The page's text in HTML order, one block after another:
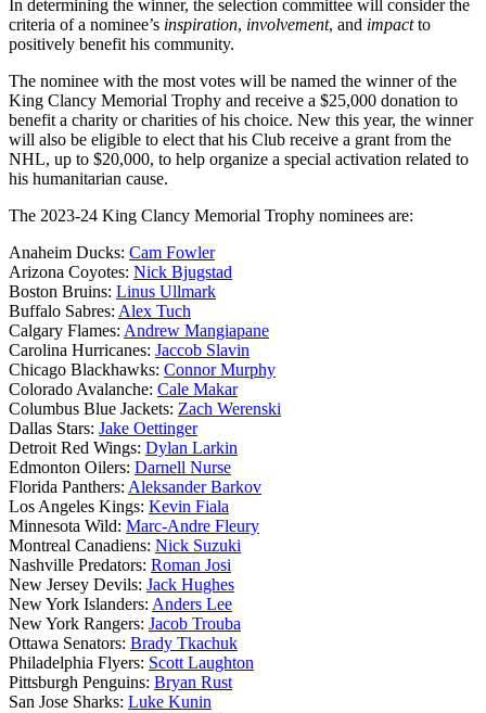
In determining the winner, the selection committee will consider the
criteria of a nominee’s inspiration, involvement, and impactto
positively benefit his community.
The nominee with the most votes will be named the winner of the
King Clancy Memorial Trophy and receive a $25,000 donation to
benefit a charity or charities of his choice. New this year, the winner
will also be eligible to elect that his Club receive a grant from the
NHL, up to $20,000, to help organize a special activation related to
his humanitarian cause.
The 2023-24 King Clancy Memorial Trophy nominees are:
Anaheim Ducks: Cam Fowler
Arizona Coyotes: Nick Bjugstad
Boston Bruins: Linus Ullmark
Buffalo Sabres: Alex Tuch
Calgary Flames: Andrew Mangiapane
Carolina Hurricanes: Jaccob Slavin
Chicago Blackhawks: Connor Murphy
Colorado Avalanche: Cale Makar
Columbus Blue Jackets: Zach Werenski
Dallas Stars: Jake Oettinger
Detroit Red Wings: Dylan Larkin
Edmonton Oilers: Darnell Nurse
Florida Panthers: Aleksander Barkov
Los Angeles Kings: Kevin Fiala
Minnesota Wild: Marc-Andre Fleury
Montreal Canadiens: Nick Suzuki
Nashville Predators: Roman Josi
New Jersey Devils: Jack Hughes
New York Islanders: Anders Lee
New York Rangers: Jacob Trouba
Ottawa Senators: Brady Tkachuk
Philadelphia Flyers: Scott Laughton
Pittsburgh Penguins: Bryan Rust
San Jose Sharks: Luke Kunin